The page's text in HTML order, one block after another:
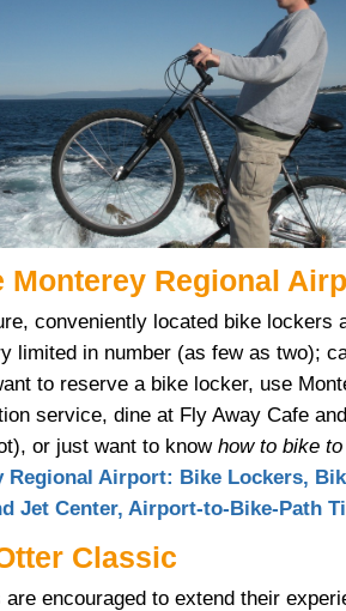
Monterey Regional
conveniently located bike lockers
limited in number (as few as two);
to reserve a bike locker, use
service, dine at Fly Away Cafe
or just want to know how to bike
Regional Airport: Bike Lockers,
Jet Center, Airport-to-Bike-Path
Classic
are encouraged to extend their